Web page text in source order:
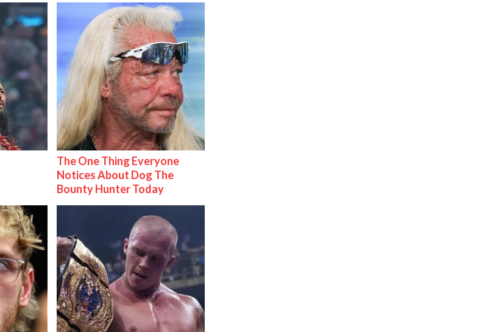
The One Thing Everyone
Notices About Dog The
Bounty Hunter Today